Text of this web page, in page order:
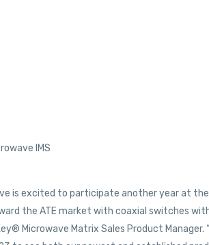
IMS
is excited to participate another year at the
the ATE market with coaxial switches
Microwave Matrix Sales Product